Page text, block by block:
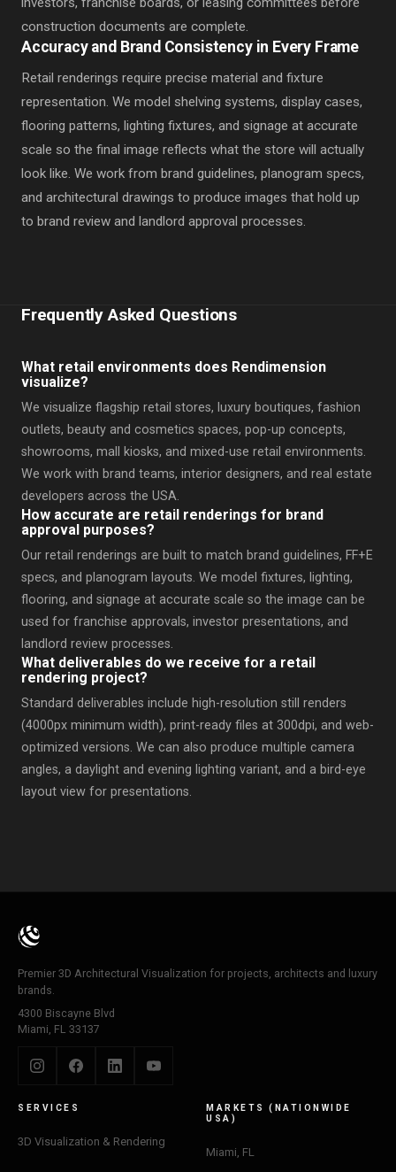
construction documents are complete.
Accuracy and Brand Consistency in Every Frame
Retail renderings require precise material and fixture
representation. We model shelving systems, display cases,
flooring patterns, lighting fixtures, and signage at accurate
scale so the final image reflects what the store will actually
look like. We work from brand guidelines, planogram specs,
and architectural drawings to produce images that hold up
to brand review and landlord approval processes.
Frequently Asked Questions
What retail environments does Rendimension
visualize?
We visualize flagship retail stores, luxury boutiques, fashion
outlets, beauty and cosmetics spaces, pop-up concepts,
showrooms, mall kiosks, and mixed-use retail environments.
We work with brand teams, interior designers, and real estate
developers across the USA.
How accurate are retail renderings for brand
approval purposes?
Our retail renderings are built to match brand guidelines, FF+E
specs, and planogram layouts. We model fixtures, lighting,
flooring, and signage at accurate scale so the image can be
used for franchise approvals, investor presentations, and
landlord review processes.
What deliverables do we receive for a retail
rendering project?
Standard deliverables include high-resolution still renders
(4000px minimum width), print-ready files at 300dpi, and web-
optimized versions. We can also produce multiple camera
angles, a daylight and evening lighting variant, and a bird-eye
layout view for presentations.
Premier 3D Architectural Visualization for projects, architects and luxury
brands.
4300 Biscayne Blvd
Miami, FL 33137
SERVICES
3D Visualization & Rendering
MARKETS (NATIONWIDE
USA)
Miami, FL